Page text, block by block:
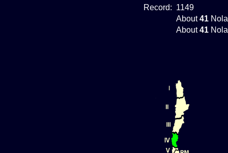
Record: 1149
About41
About41